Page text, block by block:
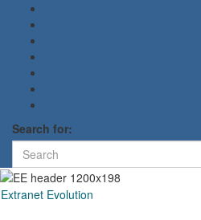
Search for:
Extranet Evolution